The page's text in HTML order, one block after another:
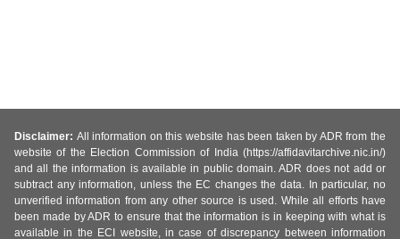
Disclaimer: All information on this website has been taken by ADR from the
website of the Election Commission of India (https://affidavitarchive.nic.in/)
and all the information is available in public domain. ADR does not add or
subtract any information, unless the EC changes the data. In particular, no
unverified information from any other source is used. While all efforts have
been made by ADR to ensure that the information is in keeping with what is
available in the ECI website, in case of discrepancy between information